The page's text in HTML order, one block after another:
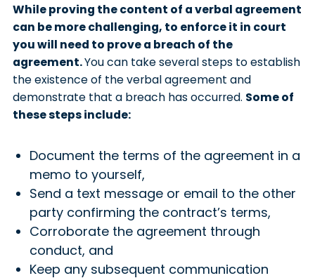
While proving the content of a verbal agreement
can be more challenging, to enforce it in court
you will need to prove a breach of the
agreement.You can take several steps to establish
the existence of the verbal agreement and
demonstrate that a breach has occurred. Some of
these steps include:
Document the terms of the agreement in a
memo to yourself,
Send a text message or email to the other
party confirming the contract’s terms,
Corroborate the agreement through
conduct, and
Keep any subsequent communication